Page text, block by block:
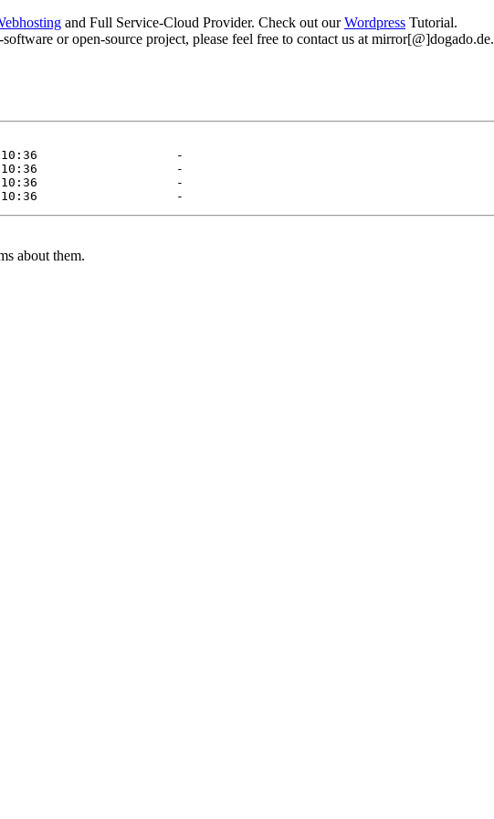
and Full Service-Cloud Provider. Check out ourWordpress Tutorial.
or open-source project, please feel free to contact us at mirror[@]dogado.de.
about them.